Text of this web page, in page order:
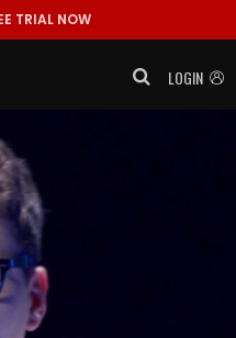
TRIAL NOW
LOGIN